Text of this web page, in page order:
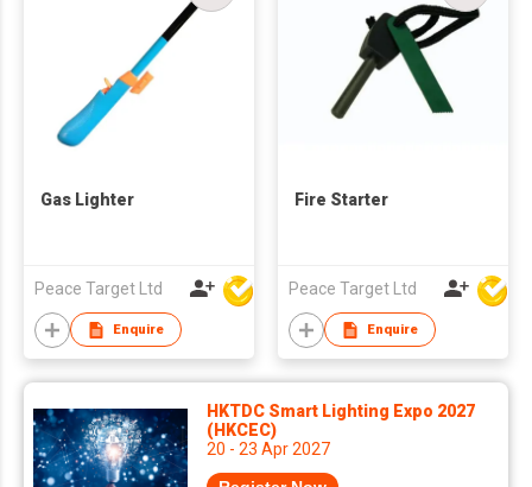
Gas Lighter
Peace Target Ltd
Enquire
Fire Starter
Peace Target Ltd
Enquire
HKTDC Smart Lighting Expo 2027
(HKCEC)
20 - 23 Apr 2027